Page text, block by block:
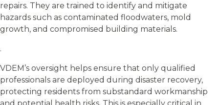
repairs. They are trained to identify and mitigate
hazards such as contaminated floodwaters, mold
growth, and compromised building materials.
.
VDEM’s oversight helps ensure that only qualified
professionals are deployed during disaster recovery,
protecting residents from substandard workmanship